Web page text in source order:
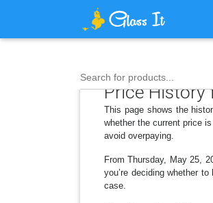
Search for products...
Price History
This page shows the
whether the current price
avoid overpaying.
From Thursday, May 25,
you’re deciding whether
case.